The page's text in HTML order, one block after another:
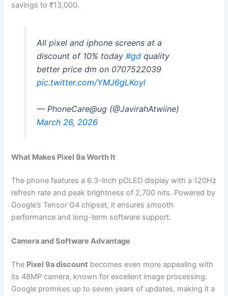
savings to ₹13,000.
All pixel and iphone screens at a
discount of 10% today #gdquality
better price dm on 0707522039
pic.twitter.com/YMJ6gLKoyl
— PhoneCare@ug (@JavirahAtwiine)
March 26, 2026
What Makes Pixel 9a Worth It
The phone features a 6.3-inch pOLED display with a 120Hz
refresh rate and peak brightness of 2,700 nits. Powered by
Google’s Tensor G4 chipset, it ensures smooth
performance and long-term software support.
Camera and Software Advantage
The Pixel 9a discount becomes even more appealing with
its 48MP camera, known for excellent image processing.
Google promises up to seven years of updates, making it a